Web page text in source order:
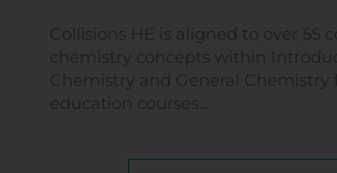
Collisions HE is aligned to over 55
chemistry concepts within
Chemistry and General Chemistry
education courses…